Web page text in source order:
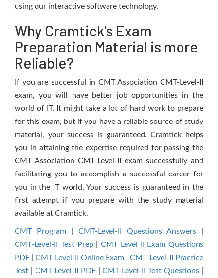
using our interactive software technology.
Why Cramtick's Exam
Preparation Material is more
Reliable?
If you are successful in CMT Association CMT-Level-II
exam, you will have better job opportunities in the
world of IT. It might take a lot of hard work to prepare
for this exam, but if you have a reliable source of study
material, your success is guaranteed. Cramtick helps
you in attaining the expertise required for passing the
CMT Association CMT-Level-II exam successfully and
facilitating you to accomplish a successful career for
you in the IT world. Your success is guaranteed in the
first attempt if you prepare with the study material
available at Cramtick.
CMT Program|CMT-Level-II Questions Answers
CMT-Level-II Test Prep| CMT Level II Exam Questions
PDF
CMT-Level-II Online Exam
CMT-Level-II Practice
Test
CMT-Level-II PDF|CMT-Level-II Test Questions